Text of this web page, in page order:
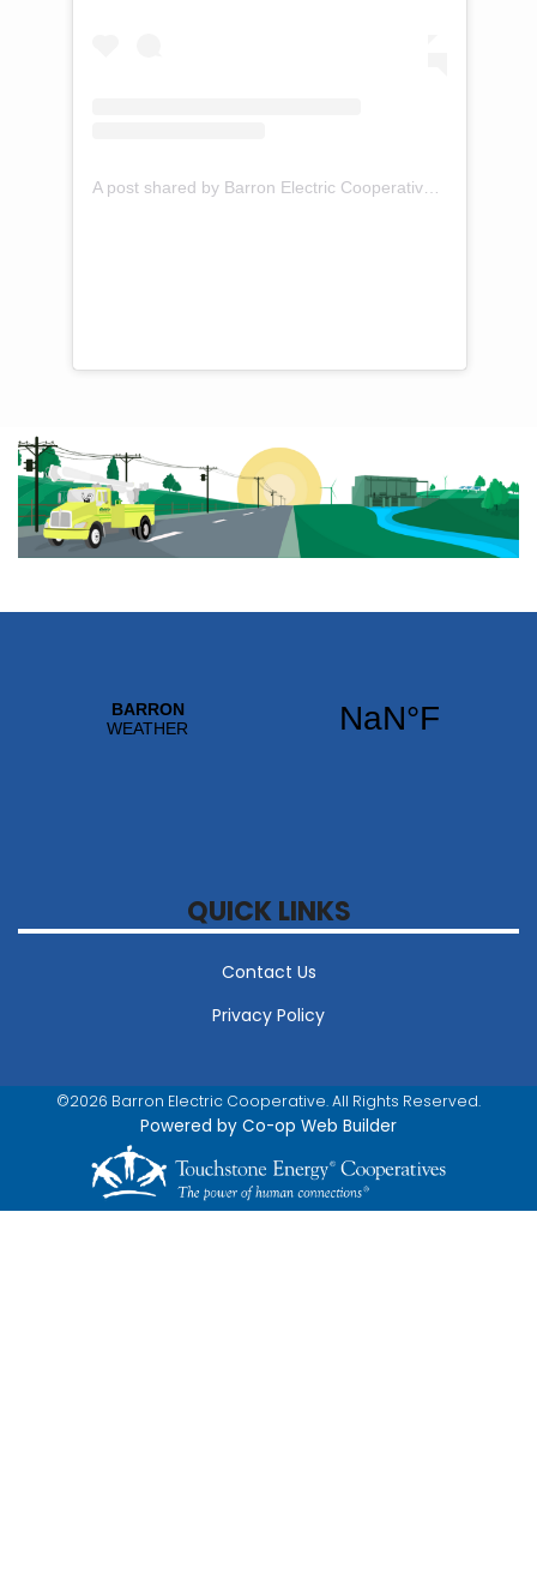
QUICK LINKS
Contact Us
Privacy Policy
©2026 Barron Electric Cooperative. All Rights Reserved.
Powered by Co-op Web Builder